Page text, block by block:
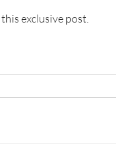
exclusive post.